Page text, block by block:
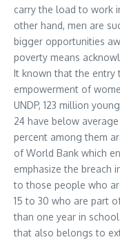
carry the load to work
other hand, men are
bigger opportunities
poverty means
It known that the entry
empowerment of
UNDP, 123 million
24 have below
percent among them
of World Bank which
emphasize the breach
to those people who
15 to 30 who are part
than one year in
that also belongs to